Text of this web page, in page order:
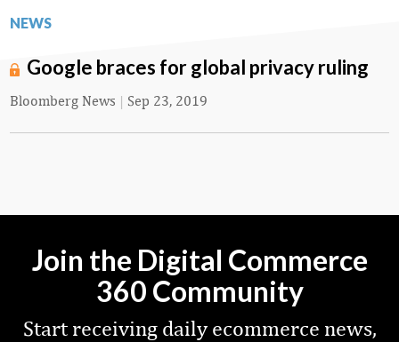
NEWS
Google braces for global privacy ruling
Bloomberg News | Sep 23, 2019
Join the Digital Commerce
360 Community
Start receiving daily ecommerce news,